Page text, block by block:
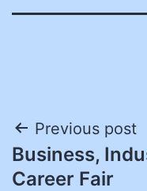
Post
Previous post
Business,
Career Fair